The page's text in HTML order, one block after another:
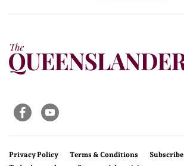
Privacy Policy Terms & Conditions Subscribe